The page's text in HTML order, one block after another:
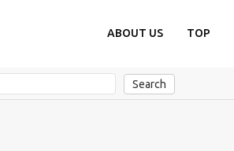
ABOUT US TOP
Search